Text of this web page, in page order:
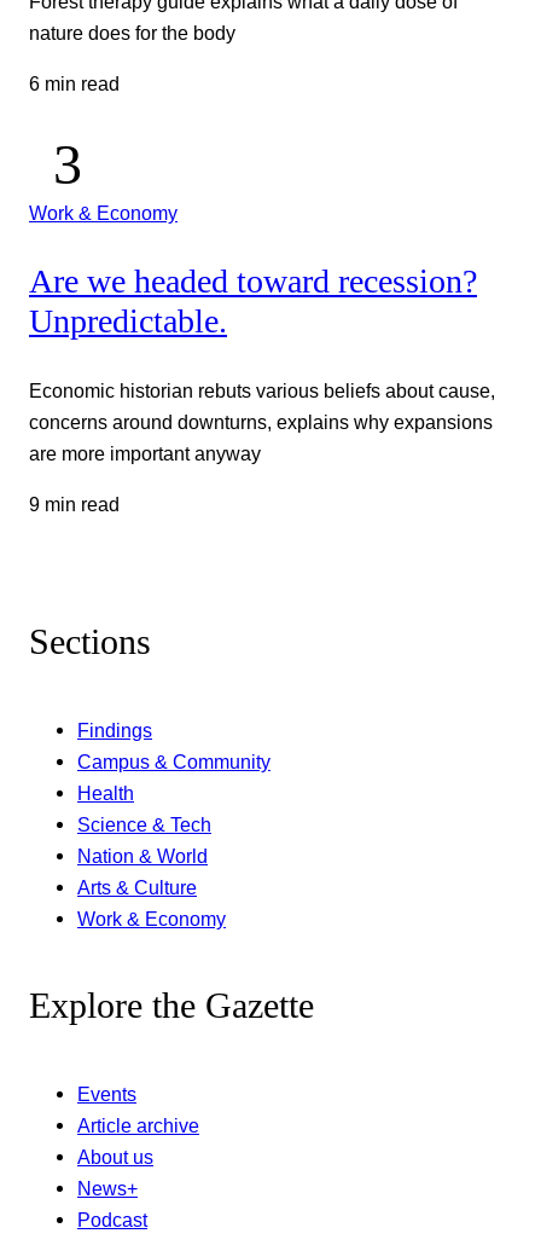
nature does for the body
6 min read
Work & Economy
Are we headed toward recession?
Unpredictable.
Economic historian rebuts various beliefs about cause,
concerns around downturns, explains why expansions
are more important anyway
9 min read
Sections
Findings
Campus & Community
Health
Science & Tech
Nation & World
Arts & Culture
Work & Economy
Explore the Gazette
Events
Article archive
About us
News+
Podcast